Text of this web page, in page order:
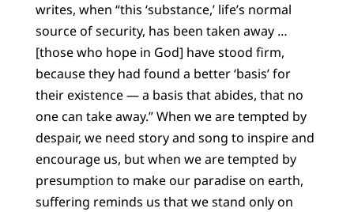
writes, when “this ‘substance,’ life’s normal
source of security, has been taken away …
[those who hope in God] have stood firm,
because they had found a better ‘basis’ for
their existence — a basis that abides, that no
one can take away.” When we are tempted by
despair, we need story and song to inspire and
encourage us, but when we are tempted by
presumption to make our paradise on earth,
suffering reminds us that we stand only on